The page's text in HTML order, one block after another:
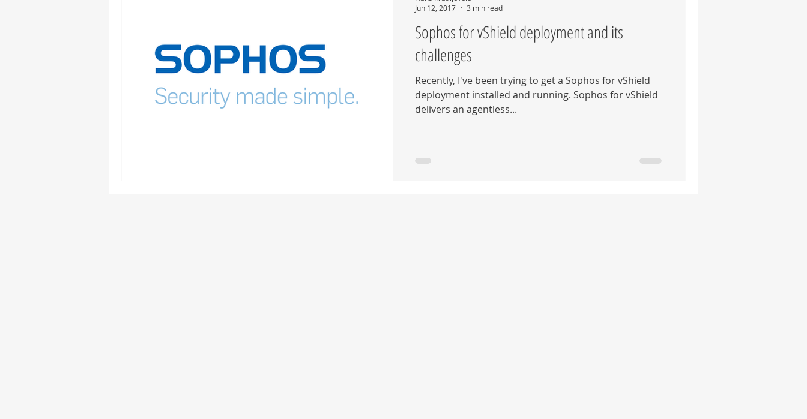
Sophos for vShield deployment and its
challenges
Recently, I've been trying to get a Sophos for vShield
deployment installed and running. Sophos for vShield
delivers an agentless...
Jun 12, 2017
3 min read